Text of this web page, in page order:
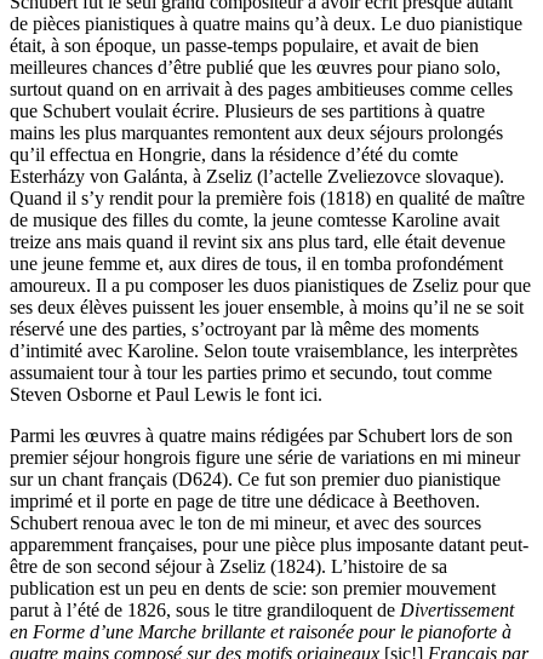
de pièces pianistiques à quatre mains qu’à deux. Le duo pianistique
était, à son époque, un passe-temps populaire, et avait de bien
meilleures chances d’être publié que les œuvres pour piano solo,
surtout quand on en arrivait à des pages ambitieuses comme celles
que Schubert voulait écrire. Plusieurs de ses partitions à quatre
mains les plus marquantes remontent aux deux séjours prolongés
qu’il effectua en Hongrie, dans la résidence d’été du comte
Esterházy von Galánta, à Zseliz (l’actelle Zveliezovce slovaque).
Quand il s’y rendit pour la première fois (1818) en qualité de maître
de musique des filles du comte, la jeune comtesse Karoline avait
treize ans mais quand il revint six ans plus tard, elle était devenue
une jeune femme et, aux dires de tous, il en tomba profondément
amoureux. Il a pu composer les duos pianistiques de Zseliz pour que
ses deux élèves puissent les jouer ensemble, à moins qu’il ne se soit
réservé une des parties, s’octroyant par là même des moments
d’intimité avec Karoline. Selon toute vraisemblance, les interprètes
assumaient tour à tour les parties primo et secundo, tout comme
Steven Osborne et Paul Lewis le font ici.
Parmi les œuvres à quatre mains rédigées par Schubert lors de son
premier séjour hongrois figure une série de variations en mi mineur
sur un chant français (D624). Ce fut son premier duo pianistique
imprimé et il porte en page de titre une dédicace à Beethoven.
Schubert renoua avec le ton de mi mineur, et avec des sources
apparemment françaises, pour une pièce plus imposante datant peut-
être de son second séjour à Zseliz (1824). L’histoire de sa
publication est un peu en dents de scie: son premier mouvement
parut à l’été de 1826, sous le titre grandiloquent de Divertissement
en Forme d’une Marche brillante et raisonée pour le pianoforte à
quatre mains composé sur des motifs origineaux [sic!] Français par